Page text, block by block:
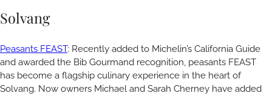
Solvang
Peasants FEAST: Recently added to Michelin’s California Guide
and awarded the Bib Gourmand recognition, peasants FEAST
has become a flagship culinary experience in the heart of
Solvang. Now owners Michael and Sarah Cherney have added